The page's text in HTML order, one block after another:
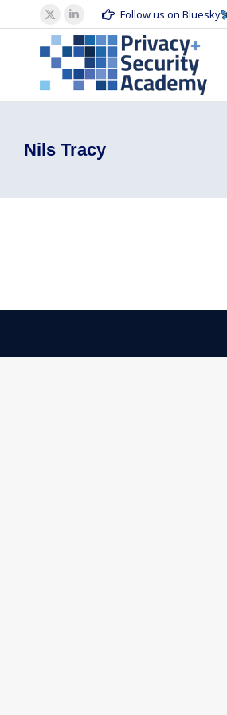
X
page
opens
in
new
Linkedin
page
opens
in
new
Follow us on Bluesky
Nils Tracy